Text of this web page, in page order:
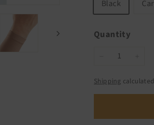
Black
Quantity
Shipping